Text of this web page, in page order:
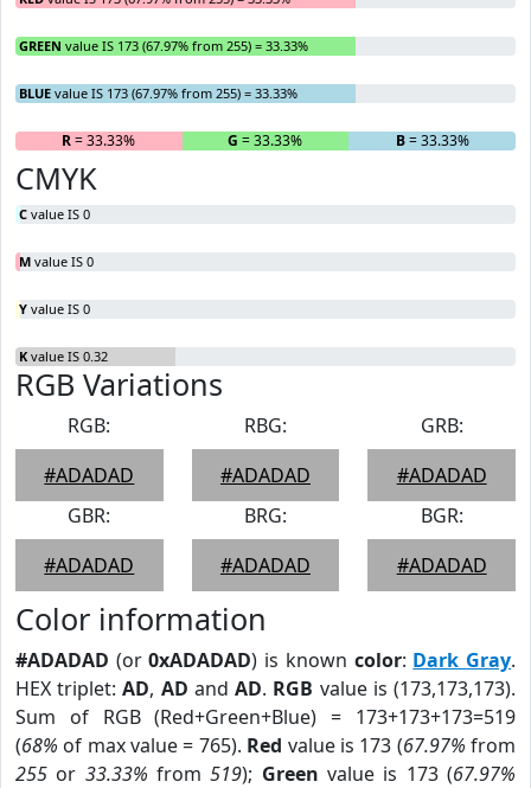
GREEN value IS 173 (67.97% from 255) = 33.33%
BLUE value IS 173 (67.97% from 255) = 33.33%
R= 33.33% G = 33.33% B= 33.33%
CMYK
C value IS 0
M value IS 0
Y value IS 0
K value IS 0.32
RGB Variations
RGB:
#ADADAD
RBG:
#ADADAD
GRB:
#ADADAD
GBR:
#ADADAD
BRG:
#ADADAD
BGR:
#ADADAD
Color information
#ADADAD (or0xADADAD) is known color: Dark Gray.
HEX triplet:AD, AD andAD. RGB value is (173,173,173).
Sum of RGB (Red+Green+Blue) = 173+173+173=519
(68% of max value = 765). Red value is 173 (67.97% from
255 or 33.33% from519); Green value is 173 (67.97%